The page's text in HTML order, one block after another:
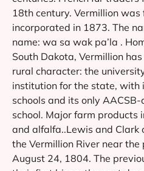
18th century. Vermillion
incorporated in 1873. The
name: wa sa wak pa’la .
South Dakota, Vermillion
rural character: the
institution for the state, with
schools and its only
school. Major farm products
and alfalfa..Lewis and Clark
the Vermillion River near
August 24, 1804. The